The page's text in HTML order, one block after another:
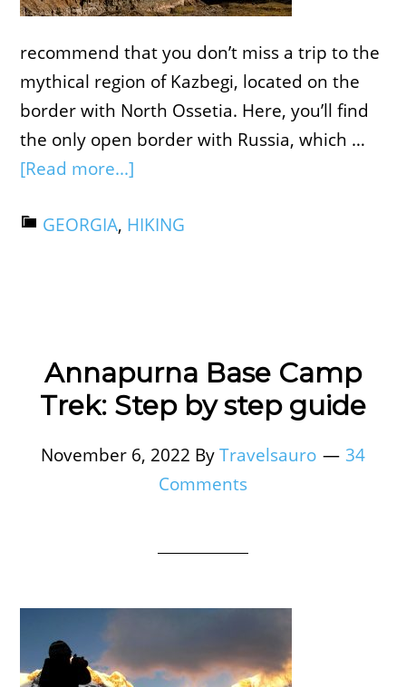
recommend that you don’t miss a trip to the
mythical region of Kazbegi, located on the
border with North Ossetia. Here, you’ll find
the only open border with Russia, which …
[Read more...]
GEORGIA, HIKING
Annapurna Base Camp
Trek: Step by step guide
November 6, 2022 ByTravelsauro
34
Comments